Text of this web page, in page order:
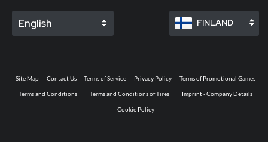
English FINLAND
Site Map Contact Us Terms of Service Privacy Policy Terms of Promotional Games
Terms and Conditions Terms and Conditions of Tires Imprint - Company Details
Cookie Policy